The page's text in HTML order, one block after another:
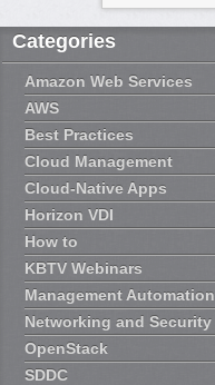
Categories
Amazon Web Services
AWS
Best Practices
Cloud Management
Cloud-Native Apps
Horizon VDI
How to
KBTV Webinars
Management Automation
Networking and Security
OpenStack
SDDC